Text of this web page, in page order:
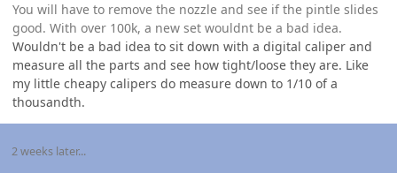
You will have to remove the nozzle and see if the pintle slides
good. With over 100k, a new set wouldnt be a bad idea.
Wouldn't be a bad idea to sit down with a digital caliper and
measure all the parts and see how tight/loose they are. Like
my little cheapy calipers do measure down to 1/10 of a
thousandth.
2 weeks later...